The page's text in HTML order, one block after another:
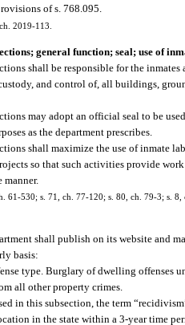
of s. 768.095.
2019-113.
general function; seal; use of
shall be responsible for the
and control of, all buildings,
may adopt an official seal to be
as the department prescribes.
shall maximize the use of inmate
so that such activities provide
manner.
61-530; s. 71, ch. 77-120; s. 80, ch. 79-3; s.
shall publish on its website and
basis:
type. Burglary of dwelling offenses
all other property crimes.
in this subsection, the term
in the state within a 3-year time